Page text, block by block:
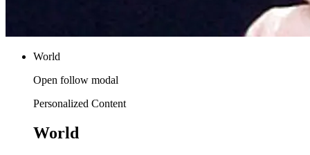
World
Open follow modal
Personalized Content
World